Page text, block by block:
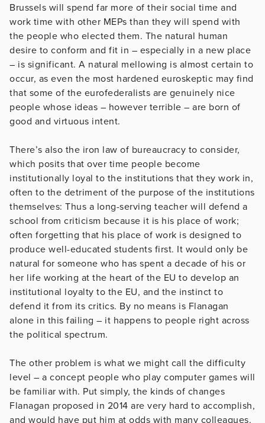
Brussels will spend far more of their social time and
work time with other MEPs than they will spend with
the people who elected them. The natural human
desire to conform and fit in – especially in a new place
– is significant. A natural mellowing is almost certain to
occur, as even the most hardened euroskeptic may find
that some of the eurofederalists are genuinely nice
people whose ideas – however terrible – are born of
good and virtuous intent.
There’s also the iron law of bureaucracy to consider,
which posits that over time people become
institutionally loyal to the institutions that they work in,
often to the detriment of the purpose of the institutions
themselves: Thus a long-serving teacher will defend a
school from criticism because it is his place of work;
often forgetting that his place of work is designed to
produce well-educated students first. It would only be
natural for someone who has spent a decade of his or
her life working at the heart of the EU to develop an
institutional loyalty to the EU, and the instinct to
defend it from its critics. By no means is Flanagan
alone in this failing – it happens to people right across
the political spectrum.
The other problem is what we might call the difficulty
level – a concept people who play computer games will
be familiar with. Put simply, the kinds of changes
Flanagan proposed in 2014 are very hard to accomplish,
and would have put him at odds with many colleagues.